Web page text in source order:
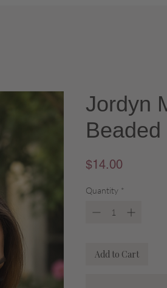
Jordyn
$14.00
Quantity *
Add to Cart